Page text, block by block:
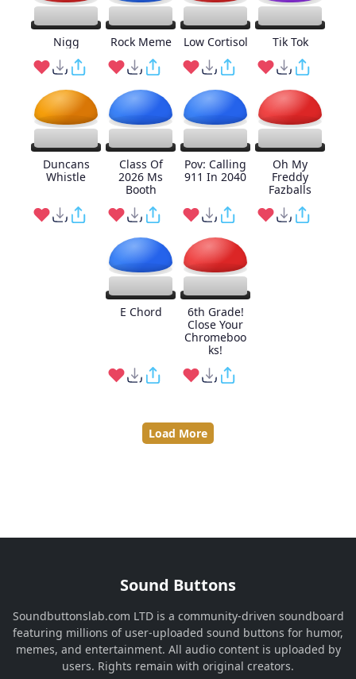
Nigg Rock Meme Low Cortisol Tik Tok
Duncans
Whistle
Class Of
2026 Ms
Booth
Pov: Calling
911 In 2040
Oh My
Freddy
Fazballs
E Chord
6th Grade!
Close Your
Chromeboo
ks!
Load More
Sound Buttons
Soundbuttonslab.com LTD is a community-driven soundboard
featuring millions of user-uploaded sound buttons for humor,
memes, and entertainment. All audio content is uploaded by
users. Rights remain with original creators.